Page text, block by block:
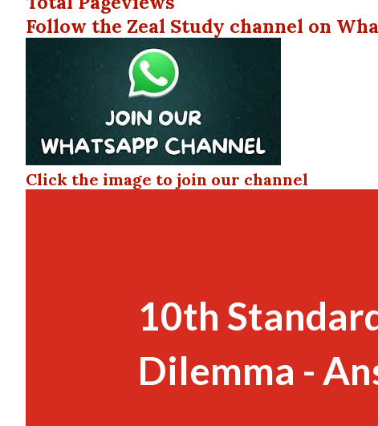
Follow the Zeal Study channel on
Click the image to join our channel
10th
Dilemma -